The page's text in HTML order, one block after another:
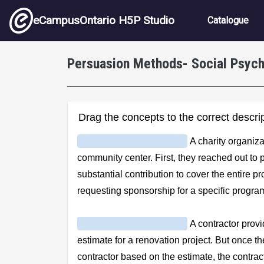
Skip to main content
eCampusOntario H5P Studio Main
Catalogue
Persuasion Methods- Social